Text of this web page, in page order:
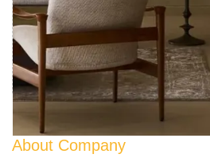
About Company